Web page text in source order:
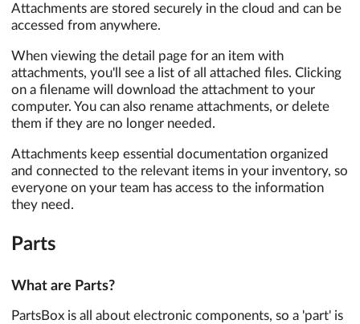
Attachments are stored securely in the cloud and can be
accessed from anywhere.
When viewing the detail page for an item with
attachments, you'll see a list of all attached files. Clicking
on a filename will download the attachment to your
computer. You can also rename attachments, or delete
them if they are no longer needed.
Attachments keep essential documentation organized
and connected to the relevant items in your inventory, so
everyone on your team has access to the information
they need.
Parts
What are Parts?
PartsBox is all about electronic components, so a 'part' is